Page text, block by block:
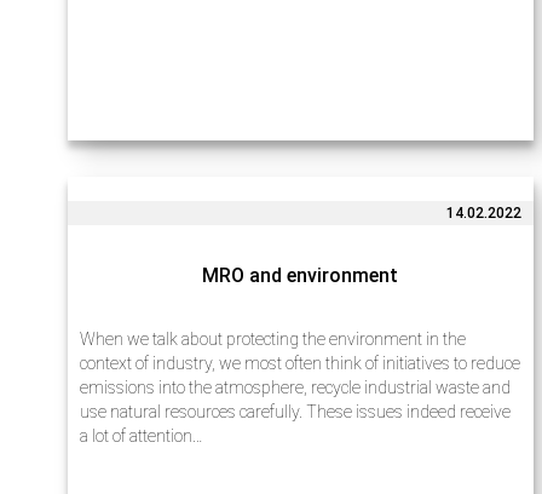
14.02.2022
MRO and environment
When we talk about protecting the environment in the
context of industry, we most often think of initiatives to reduce
emissions into the atmosphere, recycle industrial waste and
use natural resources carefully. These issues indeed receive
a lot of attention…